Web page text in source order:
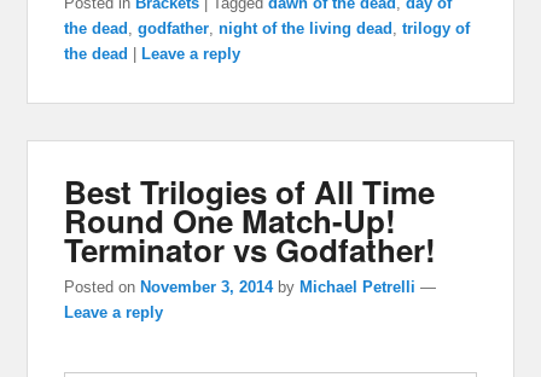
the dead ,godfather,night of the living dead ,trilogy of
the dead
Leave a reply
Best Trilogies of All Time
Round One Match-Up!
Terminator vs Godfather!
Posted on November 3, 2014 by Michael Petrelli —
Leave a reply